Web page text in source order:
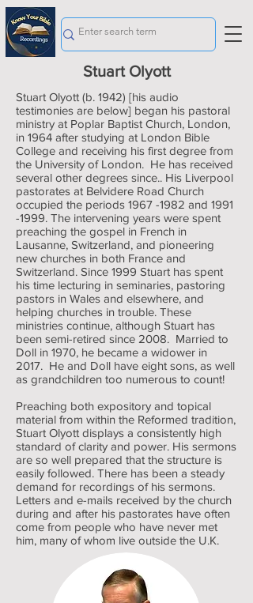
Stuart Olyott
Stuart Olyott (b. 1942) [his audio
testimonies are below] began his pastoral
ministry at Poplar Baptist Church, London,
in 1964 after studying at London Bible
College and receiving his first degree from
the University of London. He has received
several other degrees since.. His Liverpool
pastorates at Belvidere Road Church
occupied the periods 1967 -1982 and 1991
-1999. The intervening years were spent
preaching the gospel in French in
Lausanne, Switzerland, and pioneering
new churches in both France and
Switzerland. Since 1999 Stuart has spent
his time lecturing in seminaries, pastoring
pastors in Wales and elsewhere, and
helping churches in trouble. These
ministries continue, although Stuart has
been semi-retired since 2008. Married to
Doll in 1970, he became a widower in
2017. He and Doll have eight sons, as well
as grandchildren too numerous to count!
Preaching both expository and topical
material from within the Reformed tradition,
Stuart Olyott displays a consistently high
standard of clarity and power. His sermons
are so well prepared that the structure is
easily followed. There has been a steady
demand for recordings of his sermons.
Letters and e-mails received by the church
during and after his pastorates have often
come from people who have never met
him, many of whom live outside the U.K.